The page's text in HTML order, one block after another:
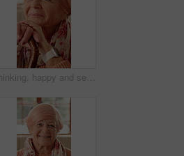
Thinking, happy and senior woman with walking stick with good memory, nostalgia and reflection. Retirement, smile and elderly person with cane for thoughtful, wondering and remember for positivity